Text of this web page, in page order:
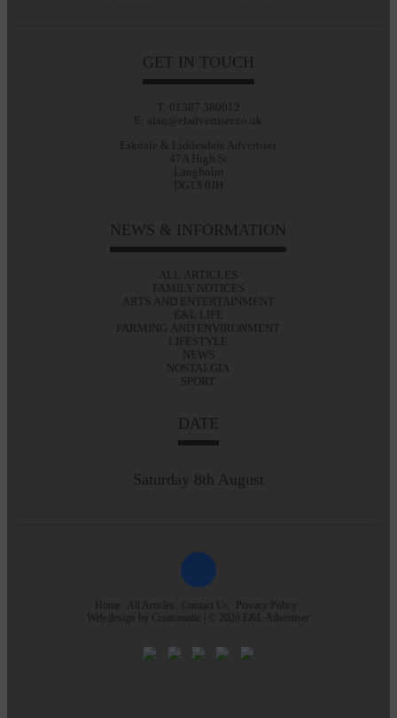
GET IN TOUCH
T: 01387 380012
E: alan@eladvertiser.co.uk
Eskdale & Liddesdale Advertiser
47A High St
Langholm
DG13 0JH
NEWS & INFORMATION
ALL ARTICLES
FAMILY NOTICES
ARTS AND ENTERTAINMENT
E&L LIFE
FARMING AND ENVIRONMENT
LIFESTYLE
NEWS
NOSTALGIA
SPORT
DATE
Saturday 8th August
Home All Articles Contact Us
Privacy Policy
Web design by Creatomatic | © 2026 E&L Advertiser